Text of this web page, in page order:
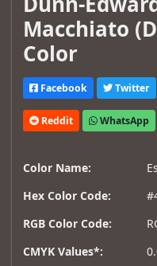
Macchiato
Color
Facebook Twitter
Reddit WhatsApp
Color Name:
Hex Color Code:
RGB Color Code:
CMYK Values*: